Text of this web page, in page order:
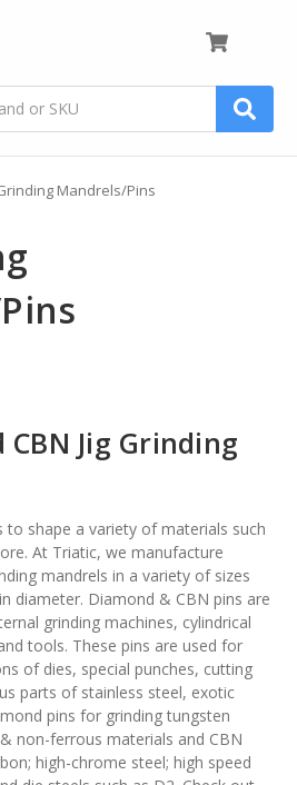
Mandrels/Pins
Jig Grinding
to shape a variety of materials such
At Triatic, we manufacture
mandrels in a variety of sizes
diameter. Diamond & CBN pins are
grinding machines, cylindrical
tools. These pins are used for
of dies, special punches, cutting
parts of stainless steel, exotic
pins for grinding tungsten
non-ferrous materials and CBN
high-chrome steel; high speed